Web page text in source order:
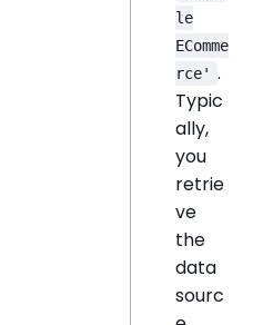
le
EComme
rce' .
Typic
ally,
you
retrie
ve
the
data
sourc